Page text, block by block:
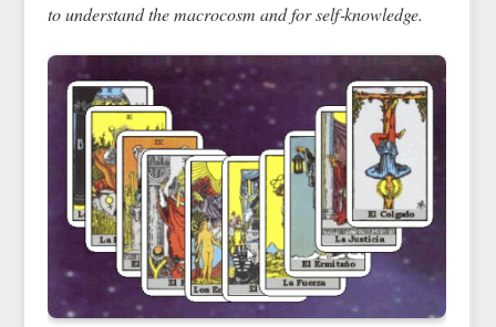
to understand the macrocosm and for self‑knowledge.